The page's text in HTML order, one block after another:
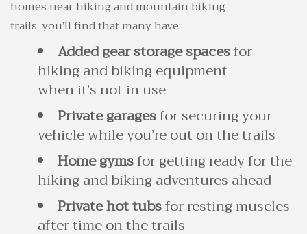
homes near hiking and mountain biking
trails, you’ll find that many have:
Added gear storage spacesfor
hiking and biking equipment
when it’s not in use
Private garagesfor securing your
vehicle while you’re out on the trails
Home gymsfor getting ready for the
hiking and biking adventures ahead
Private hot tubsfor resting muscles
after time on the trails